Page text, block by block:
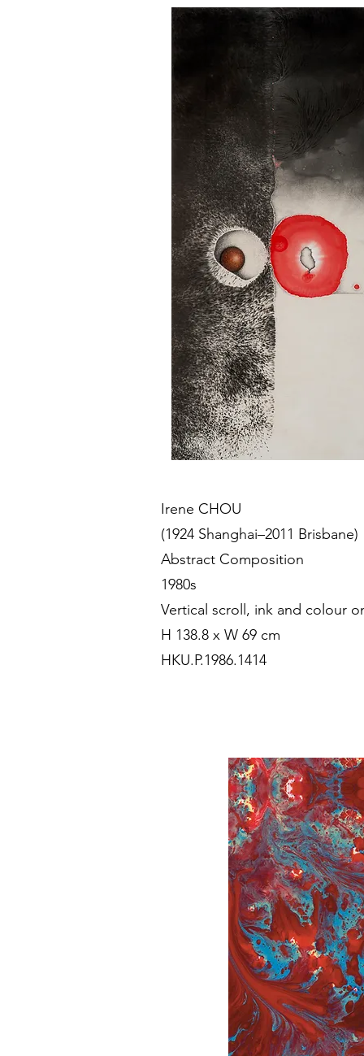
Irene CHOU
(1924 Shanghai–2011 Brisbane)
Abstract Composition
1980s
Vertical scroll, ink and colour
H 138.8 x W 69 cm
HKU.P.1986.1414